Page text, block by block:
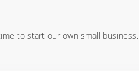
to start our own small business.